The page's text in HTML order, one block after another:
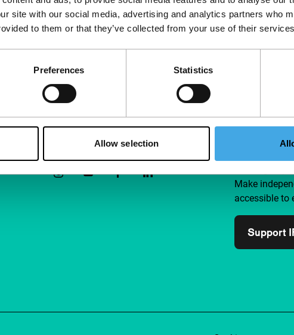
site with our social media, advertising and analytics partners who
to them or that they’ve collected from your use of their
Preferences Statistics
Allow selection
Follow IFFR Support
Join a
Make
accessible to
Support